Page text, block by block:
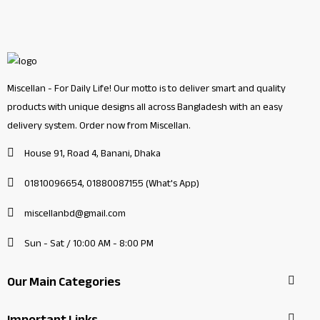
Miscellan - For Daily Life! Our motto is to deliver smart and quality
products with unique designs all across Bangladesh with an easy
delivery system. Order now from Miscellan.
House 91, Road 4, Banani, Dhaka
01810096654, 01880087155 (What's App)
miscellanbd@gmail.com
Sun - Sat / 10:00 AM - 8:00 PM
Our Main Categories